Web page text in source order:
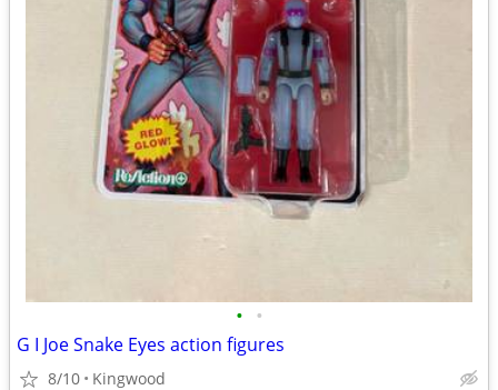
• •
G I Joe Snake Eyes action figures
8/10 Kingwood